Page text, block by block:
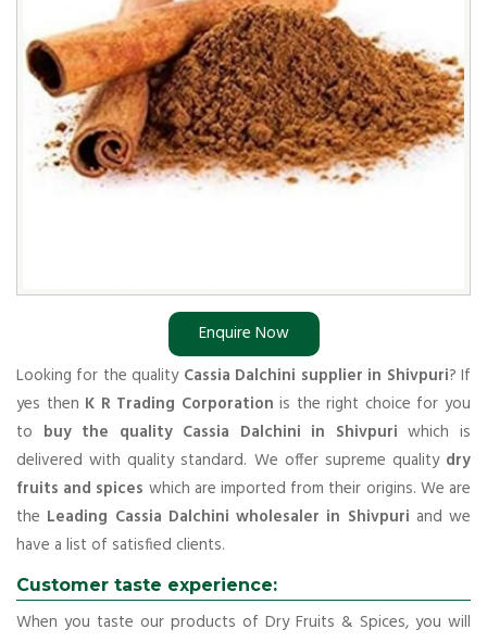
Enquire Now
Looking for the quality Cassia Dalchini supplier in Shivpuri? If
yes then K R Trading Corporation is the right choice for you
to buy the quality Cassia Dalchini in Shivpuri which is
delivered with quality standard. We offer supreme quality dry
fruits and spices which are imported from their origins. We are
the Leading Cassia Dalchini wholesaler in Shivpuri and we
have a list of satisfied clients.
Customer taste experience:
When you taste our products of Dry Fruits & Spices, you will